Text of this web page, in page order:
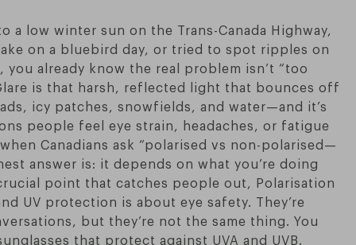
a low winter sun on the Trans-Canada Highway,
on a bluebird day, or tried to spot ripples on
already know the real problem isn’t “too
is that harsh, reflected light that bounces off
icy patches, snowfields, and water—and it’s
people feel eye strain, headaches, or fatigue
Canadians ask “polarised vs non-polarised—
answer is: it depends on what you’re doing
point that catches people out, Polarisation
UV protection is about eye safety. They’re
but they’re not the same thing. You
that protect against UVA and UVB.